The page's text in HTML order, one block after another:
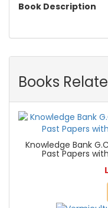
Book Description
Books
Knowledge Bank
Past Papers